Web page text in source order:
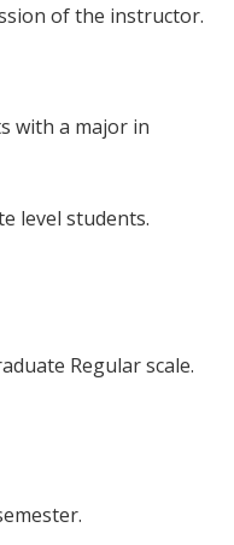
of the instructor.
with a major in
level students.
Regular scale.